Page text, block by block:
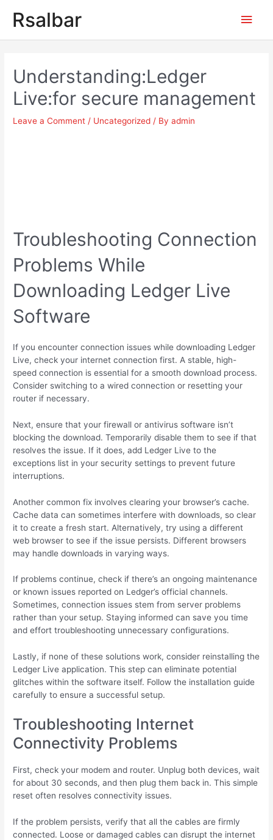
Rsalbar
Main
Understanding:Ledger
Live:for secure management
Leave a Comment / Uncategorized / Byadmin
Troubleshooting Connection
Problems While
Downloading Ledger Live
Software
If you encounter connection issues while downloading Ledger
Live, check your internet connection first. A stable, high-
speed connection is essential for a smooth download process.
Consider switching to a wired connection or resetting your
router if necessary.
Next, ensure that your firewall or antivirus software isn’t
blocking the download. Temporarily disable them to see if that
resolves the issue. If it does, add Ledger Live to the
exceptions list in your security settings to prevent future
interruptions.
Another common fix involves clearing your browser’s cache.
Cache data can sometimes interfere with downloads, so clear
it to create a fresh start. Alternatively, try using a different
web browser to see if the issue persists. Different browsers
may handle downloads in varying ways.
If problems continue, check if there’s an ongoing maintenance
or known issues reported on Ledger’s official channels.
Sometimes, connection issues stem from server problems
rather than your setup. Staying informed can save you time
and effort troubleshooting unnecessary configurations.
Lastly, if none of these solutions work, consider reinstalling the
Ledger Live application. This step can eliminate potential
glitches within the software itself. Follow the installation guide
carefully to ensure a successful setup.
Troubleshooting Internet
Connectivity Problems
First, check your modem and router. Unplug both devices, wait
for about 30 seconds, and then plug them back in. This simple
reset often resolves connectivity issues.
If the problem persists, verify that all the cables are firmly
connected. Loose or damaged cables can disrupt the internet